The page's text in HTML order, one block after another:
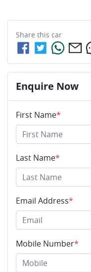
Share this car
Enquire Now
First Name*
Last Name*
Email Address*
Mobile Number*